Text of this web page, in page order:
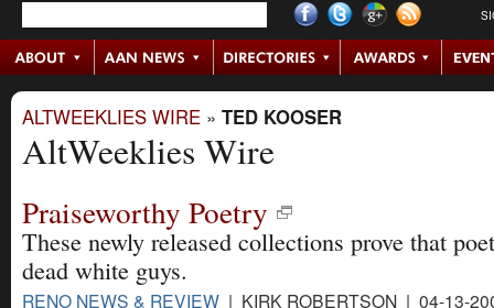
ALTWEEKLIES WIRE » TED KOOSER
AltWeeklies Wire
Praiseworthy Poetry
These newly released collections prove that
dead white guys.
RENO NEWS & REVIEW | KIRK ROBERTSON | 04-13-